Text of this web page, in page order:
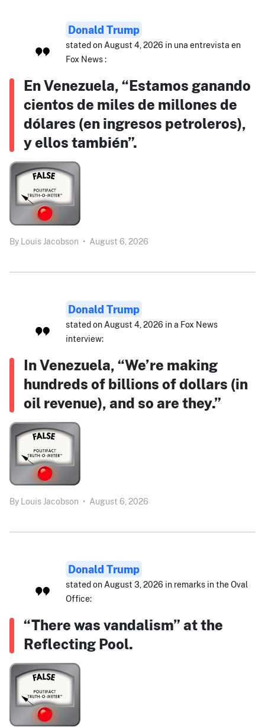
Donald Trump
stated on August 4, 2026 in una entrevista en
Fox News :
En Venezuela, “Estamos ganando
cientos de miles de millones de
dólares (en ingresos petroleros),
y ellos también”.
By Louis Jacobson • August 6, 2026
Donald Trump
stated on August 4, 2026 in a Fox News
interview:
In Venezuela, “We’re making
hundreds of billions of dollars (in
oil revenue), and so are they.”
By Louis Jacobson • August 6, 2026
Donald Trump
stated on August 3, 2026 in remarks in the Oval
Office:
“There was vandalism” at the
Reflecting Pool.